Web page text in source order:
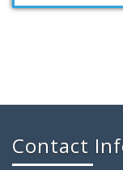
Contact